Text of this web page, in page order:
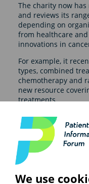
The charity now has
and reviews its
depending on
from healthcare
innovations in
For example, it
types, combined
chemotherapy and
new resource
treatments.
Other
resources
We use